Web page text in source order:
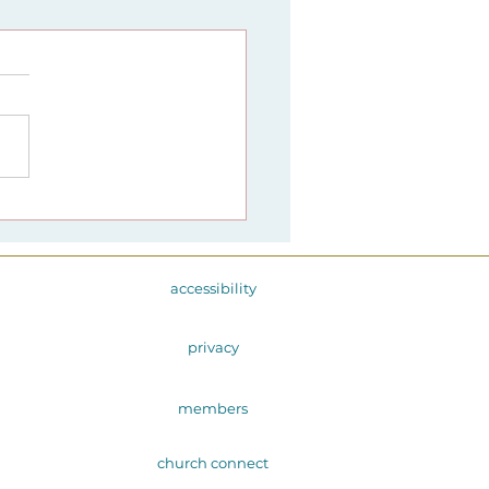
Project
accessibility
privacy
members
church connect